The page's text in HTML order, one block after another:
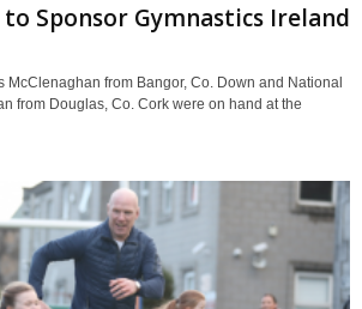
Sponsor Gymnastics Ireland
McClenaghan from Bangor, Co. Down and National
from Douglas, Co. Cork were on hand at the